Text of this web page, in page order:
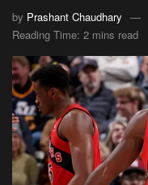
by Prashant Chaudhary
Reading Time: 2 mins read